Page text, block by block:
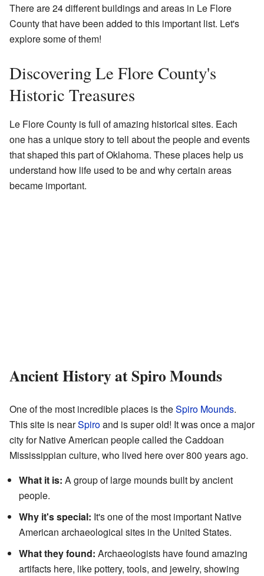
There are 24 different buildings and areas in Le Flore
County that have been added to this important list. Let's
explore some of them!
Discovering Le Flore County's
Historic Treasures
Le Flore County is full of amazing historical sites. Each
one has a unique story to tell about the people and events
that shaped this part of Oklahoma. These places help us
understand how life used to be and why certain areas
became important.
Ancient History at Spiro Mounds
One of the most incredible places is theSpiro Mounds.
This site is nearSpiroand is super old! It was once a major
city for Native American people called the Caddoan
Mississippian culture, who lived here over 800 years ago.
What it is: A group of large mounds built by ancient
people.
Why it's special: It's one of the most important Native
American archaeological sites in the United States.
What they found: Archaeologists have found amazing
artifacts here, like pottery, tools, and jewelry, showing